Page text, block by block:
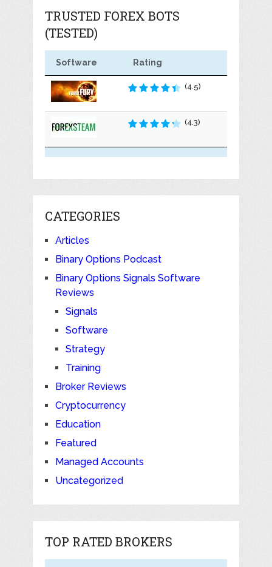
TRUSTED FOREX BOTS
(TESTED)
Software Rating
(4.5)
(4.3)
CATEGORIES
Articles
Binary Options Podcast
Binary Options Signals Software
Reviews
Signals
Software
Strategy
Training
Broker Reviews
Cryptocurrency
Education
Featured
Managed Accounts
Uncategorized
TOP RATED BROKERS